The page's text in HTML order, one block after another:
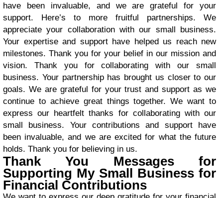
have been invaluable, and we are grateful for your
support. Here’s to more fruitful partnerships. We
appreciate your collaboration with our small business.
Your expertise and support have helped us reach new
milestones. Thank you for your belief in our mission and
vision. Thank you for collaborating with our small
business. Your partnership has brought us closer to our
goals. We are grateful for your trust and support as we
continue to achieve great things together. We want to
express our heartfelt thanks for collaborating with our
small business. Your contributions and support have
been invaluable, and we are excited for what the future
holds. Thank you for believing in us.
Thank You Messages for
Supporting My Small Business for
Financial Contributions